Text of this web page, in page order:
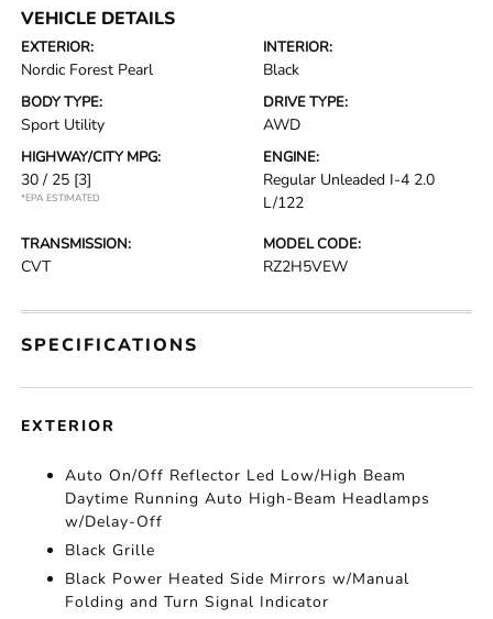
VEHICLE DETAILS
EXTERIOR:
Nordic Forest Pearl
INTERIOR:
Black
BODY TYPE:
Sport Utility
DRIVE TYPE:
AWD
HIGHWAY/CITY MPG:
30 / 25 [3]
*EPA ESTIMATED
ENGINE:
Regular Unleaded I-4 2.0
L/122
TRANSMISSION:
CVT
MODEL CODE:
RZ2H5VEW
SPECIFICATIONS
EXTERIOR
Auto On/Off Reflector Led Low/High Beam
Daytime Running Auto High-Beam Headlamps
w/Delay-Off
Black Grille
Black Power Heated Side Mirrors w/Manual
Folding and Turn Signal Indicator